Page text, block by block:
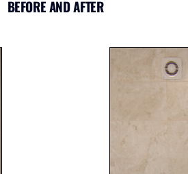
BEFORE AND AFTER